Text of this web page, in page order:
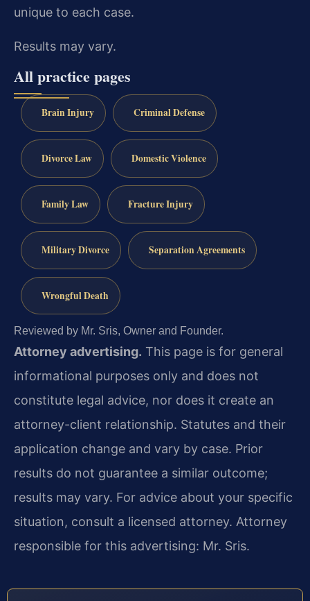
unique to each case.
Results may vary.
All practice pages
Brain Injury Criminal Defense
Divorce Law Domestic Violence
Family Law Fracture Injury
Military Divorce Separation Agreements
Wrongful Death
Reviewed by Mr. Sris, Owner and Founder.
Attorney advertising. This page is for general
informational purposes only and does not
constitute legal advice, nor does it create an
attorney-client relationship. Statutes and their
application change and vary by case. Prior
results do not guarantee a similar outcome;
results may vary. For advice about your specific
situation, consult a licensed attorney. Attorney
responsible for this advertising: Mr. Sris.